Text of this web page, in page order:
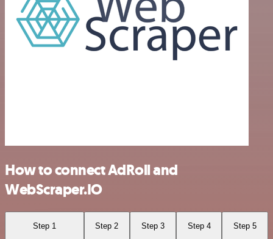
How to connect AdRoll and
WebScraper.IO
Step 1 Step 2 Step 3 Step 4 Step 5